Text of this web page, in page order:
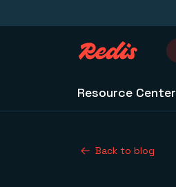
Resource Center
Back to blog